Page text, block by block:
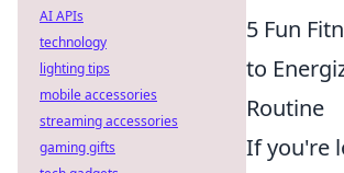
5 Fun
to
Routine
If you're
AI APIs
technology
lighting tips
mobile accessories
streaming accessories
gaming gifts